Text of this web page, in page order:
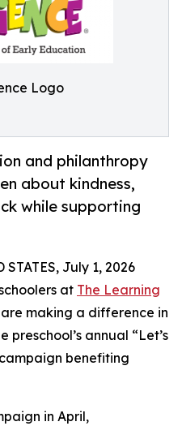
Logo
and philanthropy
about kindness,
while supporting
July 1, 2026
at The Learning
making a difference in
annual “Let’s
benefiting
in April,